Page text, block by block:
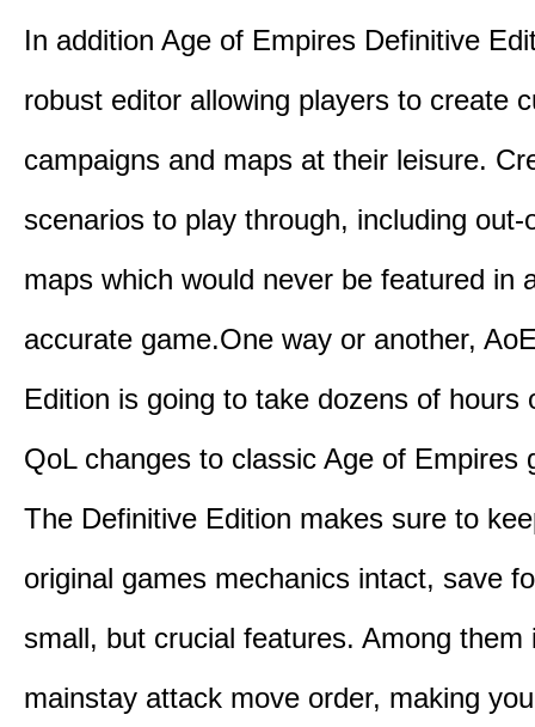
In addition Age of Empires Definitive
robust editor allowing players to create
campaigns and maps at their leisure.
scenarios to play through, including out-
maps which would never be featured in
accurate game.One way or another,
Edition is going to take dozens of hours
QoL changes to classic Age of Empires
The Definitive Edition makes sure to
original games mechanics intact, save
small, but crucial features. Among them
mainstay attack move order, making